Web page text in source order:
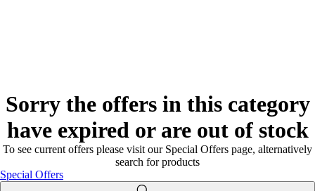
Sorry the offers in this category
have expired or are out of stock
To see current offers please visit our Special Offers page, alternatively
search for products
Special Offers